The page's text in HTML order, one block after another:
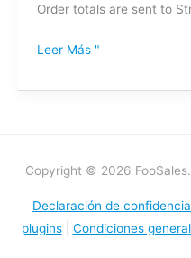
Order totals are sent to
Leer Más "
Copyright © 2026
Declaración de
plugins| Condiciones